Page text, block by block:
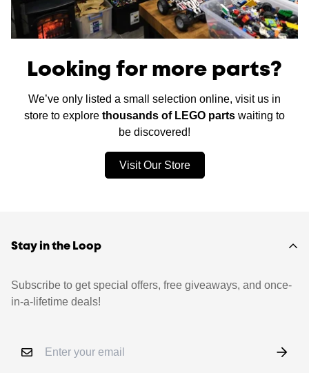
Looking for more parts?
We’ve only listed a small selection online, visit us in
store to explore thousands of LEGO parts waiting to
be discovered!
Visit Our Store
Stay in the Loop
Subscribe to get special offers, free giveaways, and once-
in-a-lifetime deals!